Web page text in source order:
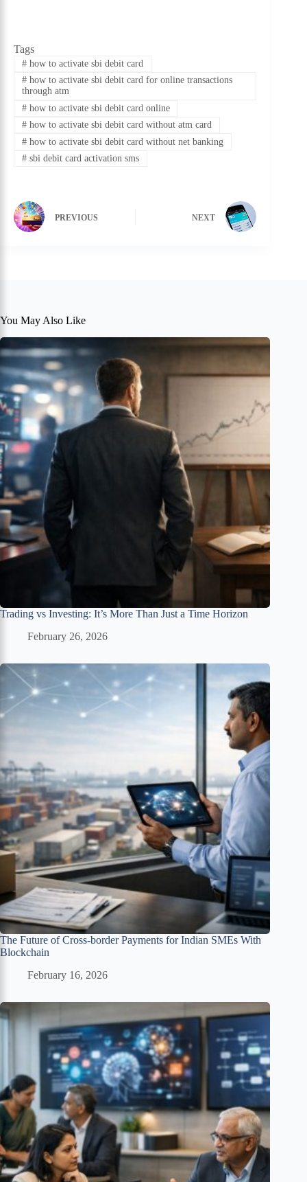
Tags
#how to activate sbi debit card
#how to activate sbi debit card for online transactions
through atm
#how to activate sbi debit card online
#how to activate sbi debit card without atm card
#how to activate sbi debit card without net banking
#sbi debit card activation sms
PREVIOUS NEXT
You May Also Like
Trading vs Investing: It’s More Than Just a Time Horizon
February 26, 2026
The Future of Cross-border Payments for Indian SMEs With
Blockchain
February 16, 2026